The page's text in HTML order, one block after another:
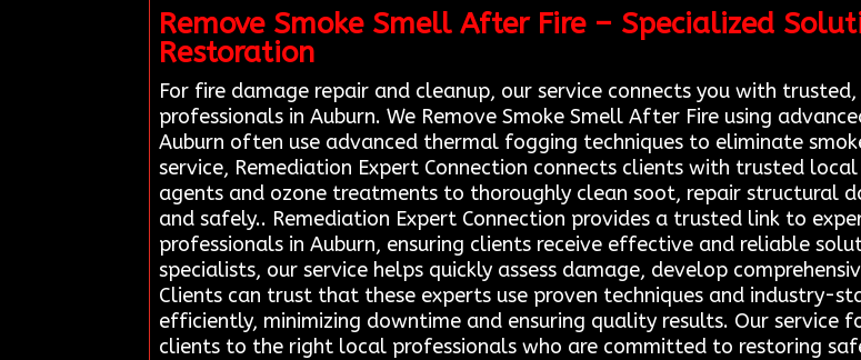
Remove Smoke Smell After Fire – Specialized
Restoration
For fire damage repair and cleanup, our service connects you with
professionals in Auburn. We Remove Smoke Smell After Fire using
Auburn often use advanced thermal fogging techniques to eliminate
service, Remediation Expert Connection connects clients with trusted
agents and ozone treatments to thoroughly clean soot, repair structural
and safely.. Remediation Expert Connection provides a trusted link to
professionals in Auburn, ensuring clients receive effective and reliable
specialists, our service helps quickly assess damage, develop
Clients can trust that these experts use proven techniques and industry-
efficiently, minimizing downtime and ensuring quality results. Our service
clients to the right local professionals who are committed to restoring